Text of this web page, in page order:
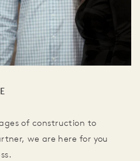
of construction to
we are here for you